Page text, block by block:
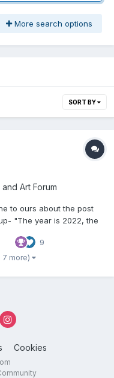
More search options
SORT BY
Art Forum
to ours about the post
"The year is 2022, the
every day taking more
9
7 more)
Cookies